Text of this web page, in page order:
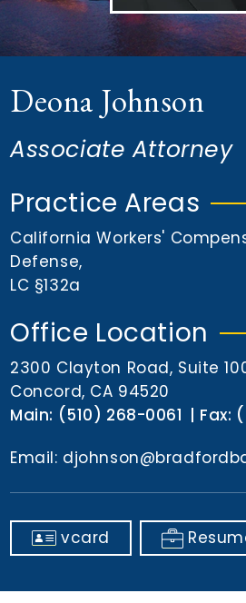
Deona Johnson
Associate Attorney
Practice Areas
California Workers'
Defense,
LC §132a
Office Location
2300 Clayton Road, Suite
Concord, CA 94520
Main: (510) 268-0061 Fax:
Email:
vcard